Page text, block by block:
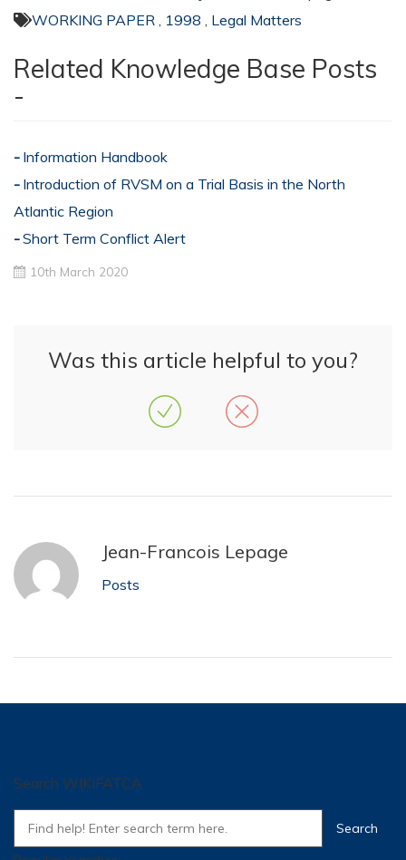
WORKING PAPER , 1998 , Legal Matters
Related Knowledge Base Posts
-
Information Handbook
Introduction of RVSM on a Trial Basis in the North
Atlantic Region
Short Term Conflict Alert
10th March 2020
Was this article helpful to you?
Jean-Francois Lepage
Posts
Search WIKIFATCA